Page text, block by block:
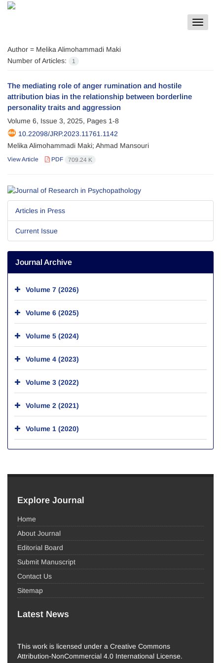
Toggle
Author = Melika Alimohammadi Maki
Number of Articles:
1
The mediating role of anger rumination and hostile
attribution bias in the relationship between borderline
personality traits and aggression
Volume 6, Issue 3, 2025, Pages 1-8
10.22098/JRP.2023.11761.1142
Melika Alimohammadi Maki; Ahmad Mansouri
View Article PDF 709.24 K
Articles in Press
Current Issue
Journal Archive
Volume 7 (2026)
Volume 6 (2025)
Volume 5 (2024)
Volume 4 (2023)
Volume 3 (2022)
Volume 2 (2021)
Volume 1 (2020)
Explore Journal
Home
About Journal
Editorial Board
Submit Manuscript
Contact Us
Sitemap
Latest News
This work is licensed under a Creative Commons
Attribution-NonCommercial 4.0 International License.